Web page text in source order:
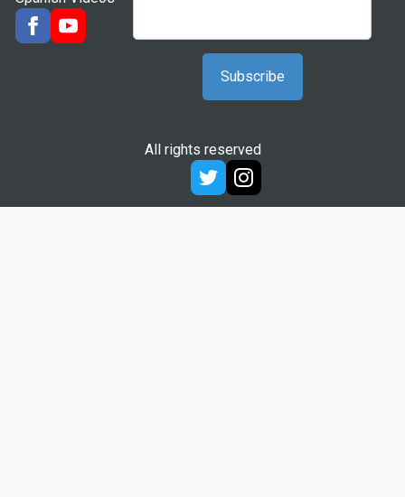
All rights reserved